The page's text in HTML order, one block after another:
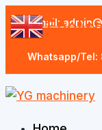
Skip
to
content
E-mail:
Whatsapp/Tel: